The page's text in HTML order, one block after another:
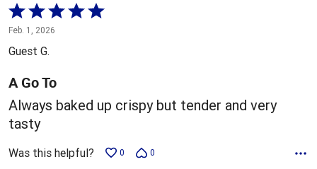
Rated
5
out
5
Feb. 1, 2026
Guest G.
A Go To
Always baked up crispy but tender and very
tasty
Was this helpful? 0 0